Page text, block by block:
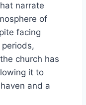
narrate
of
facing
church has
it to
and a